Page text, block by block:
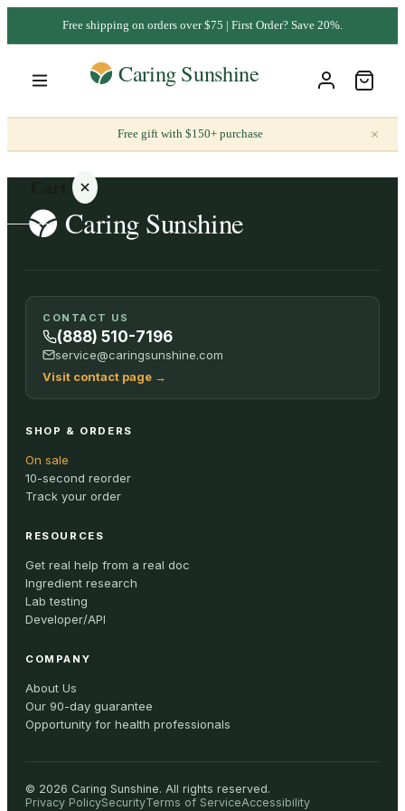
Free shipping on orders over $75 | First Order? Save 20%.
Free gift with $150+ purchase ×
Your
cart is
empty
ALL
CONTACT US
(888) 510-7196
service@caringsunshine.com
Visit contact page →
SHOP & ORDERS
On sale
10-second reorder
Track your order
RESOURCES
Get real help from a real doc
Ingredient research
Lab testing
Developer/API
COMPANY
About Us
Our 90-day guarantee
Opportunity for health professionals
© 2026 Caring Sunshine. All rights reserved.
Privacy PolicySecurityTerms of ServiceAccessibility